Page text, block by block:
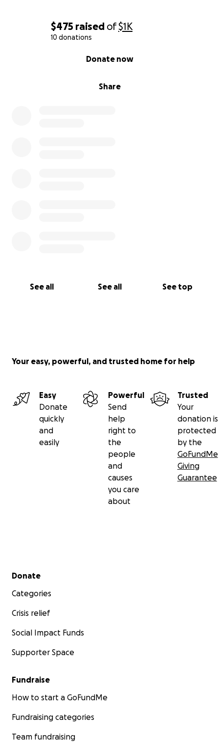
$475 raised of$1K
10 donations
Share
Donate now
See all See all See top
Your easy, powerful, and trusted home for help
Easy
Donate
quickly
and
easily
Powerful
Send
help
right to
the
people
and
causes
you care
about
Trusted
Your
donation is
protected
by the
GoFundMe
Giving
Guarantee
Secondary menu
Donate
Categories
Crisis relief
Social Impact Funds
Supporter Space
Fundraise
How to start a GoFundMe
Fundraising categories
Team fundraising